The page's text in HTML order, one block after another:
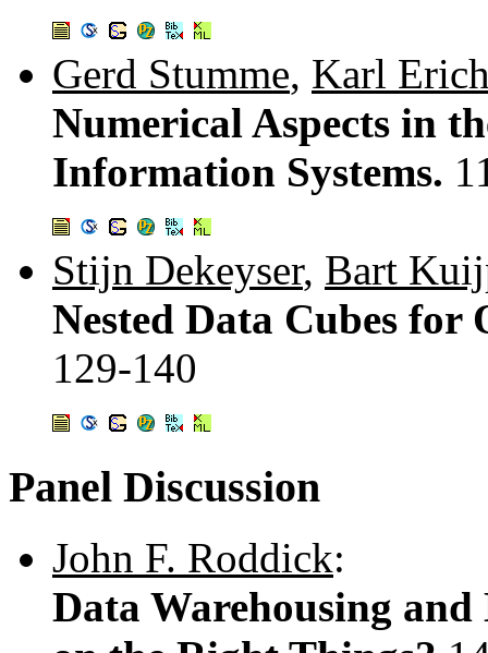
Gerd Stumme, Karl
Numerical Aspects in
Information Systems.
Stijn Dekeyser, Bart
Nested Data Cubes
129-140
Panel Discussion
John F. Roddick:
Data Warehousing